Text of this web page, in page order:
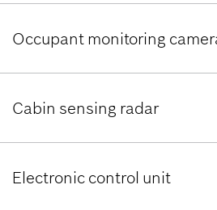
Occupant monitoring
Cabin sensing radar
Electronic control unit